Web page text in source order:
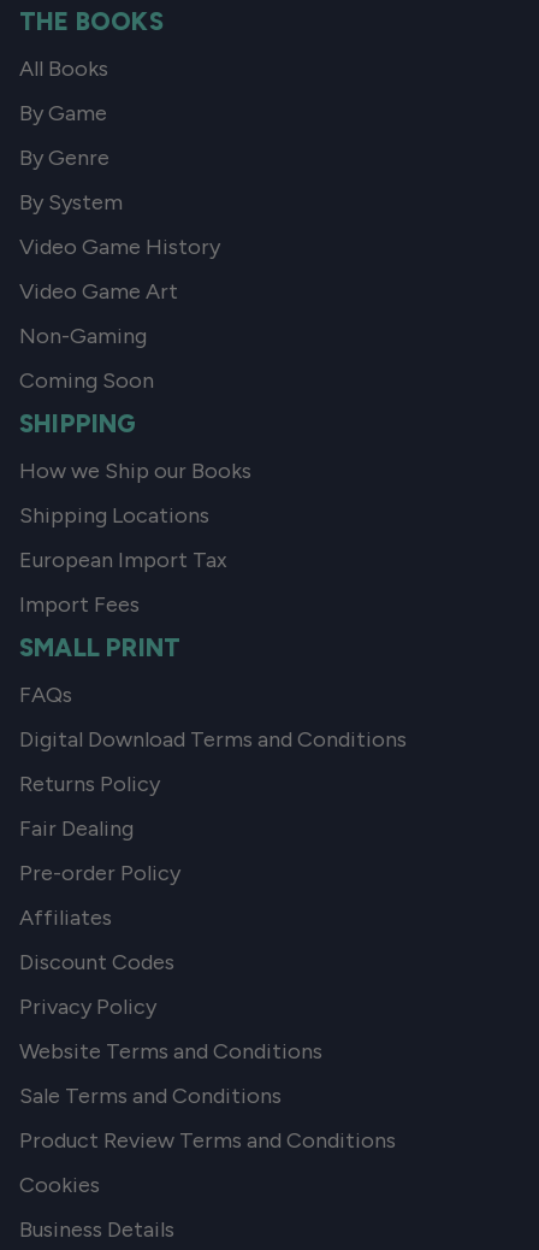
THE BOOKS
All Books
By Game
By Genre
By System
Video Game History
Video Game Art
Non-Gaming
Coming Soon
SHIPPING
How we Ship our Books
Shipping Locations
European Import Tax
Import Fees
SMALL PRINT
FAQs
Digital Download Terms and Conditions
Returns Policy
Fair Dealing
Pre-order Policy
Affiliates
Discount Codes
Privacy Policy
Website Terms and Conditions
Sale Terms and Conditions
Product Review Terms and Conditions
Cookies
Business Details